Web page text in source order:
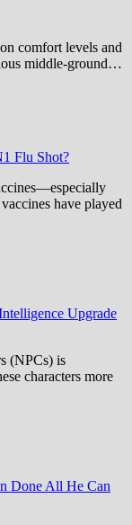
comfort levels and
middle-ground…
Flu Shot?
have played
Upgrade
(NPCs) is
characters more
Done All He Can